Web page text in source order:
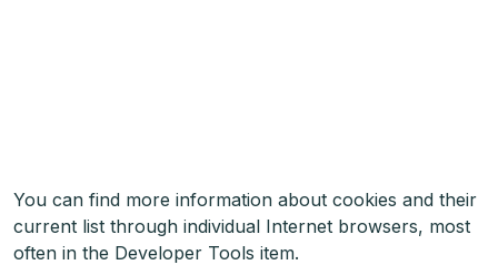
You can find more information about cookies and their
current list through individual Internet browsers, most
often in the Developer Tools item.